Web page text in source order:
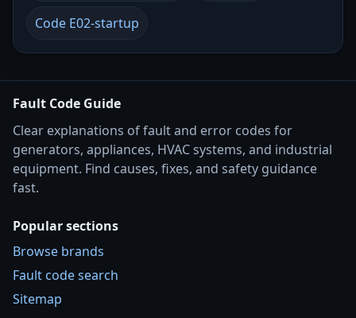
Code E02-startup
Fault Code Guide
Clear explanations of fault and error codes for
generators, appliances, HVAC systems, and industrial
equipment. Find causes, fixes, and safety guidance
fast.
Popular sections
Browse brands
Fault code search
Sitemap